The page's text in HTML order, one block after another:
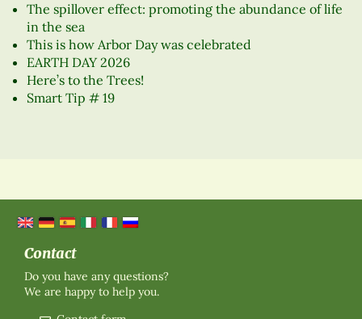
The spillover effect: promoting the abundance of life
in the sea
This is how Arbor Day was celebrated
EARTH DAY 2026
Here’s to the Trees!
Smart Tip # 19
Contact
Do you have any questions?
We are happy to help you.